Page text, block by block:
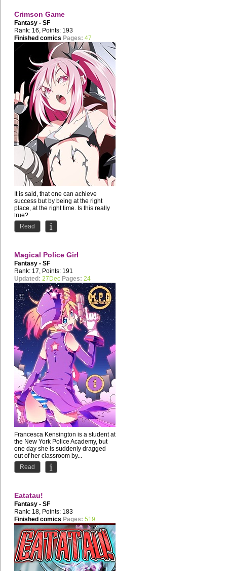
Crimson Game
Fantasy - SF
Rank: 16, Points: 193
Finished comics Pages: 47
It is said, that one can achieve
success but by being at the right
place, at the right time. Is this really
true?
Shichiro...
Read
Magical Police Girl
Fantasy - SF
Rank: 17, Points: 191
Updated: 27Dec Pages: 24
Francesca Kensington is a student at
the New York Police Academy, but
one day she is suddenly dragged
out of her classroom by...
Read
Eatatau!
Fantasy - SF
Rank: 18, Points: 183
Finished comics Pages: 519